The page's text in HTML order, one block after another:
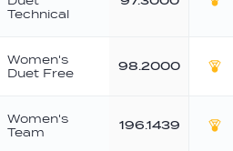
Technical
Women's
Duet Free
98.2000
Women's
Team
196.1439